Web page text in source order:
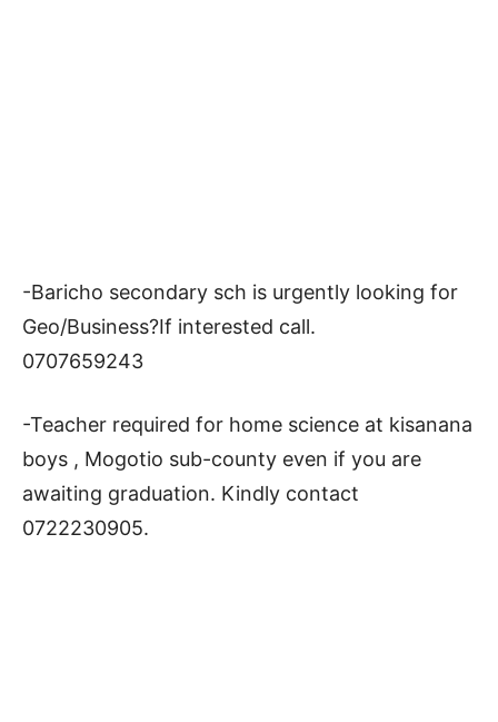
-Baricho secondary sch is urgently looking for
Geo/Business?If interested call.
0707659243
-Teacher required for home science at kisanana
boys , Mogotio sub-county even if you are
awaiting graduation. Kindly contact
0722230905.